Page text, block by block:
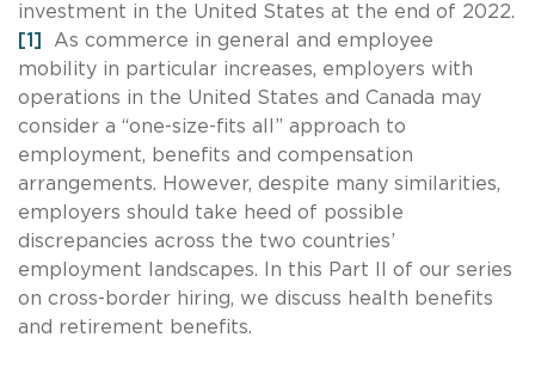
investment in the United States at the end of 2022.
[1]
As commerce in general and employee
mobility in particular increases, employers with
operations in the United States and Canada may
consider a “one-size-fits all” approach to
employment, benefits and compensation
arrangements. However, despite many similarities,
employers should take heed of possible
discrepancies across the two countries’
employment landscapes. In this Part II of our series
on cross-border hiring, we discuss health benefits
and retirement benefits.